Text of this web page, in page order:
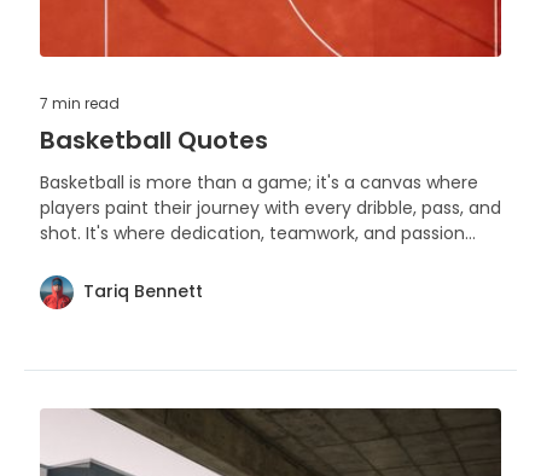
7 min read
Basketball Quotes
Basketball is more than a game; it's a canvas where
players paint their journey with every dribble, pass, and
shot. It's where dedication, teamwork, and passion
Tariq Bennett